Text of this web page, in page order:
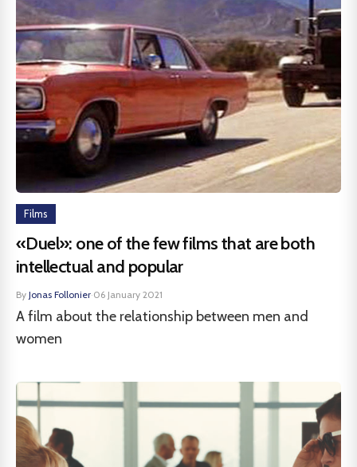
Films
«Duel»: one of the few films that are both
intellectual and popular
By Jonas Follonier·06 January 2021
A film about the relationship between men and
women